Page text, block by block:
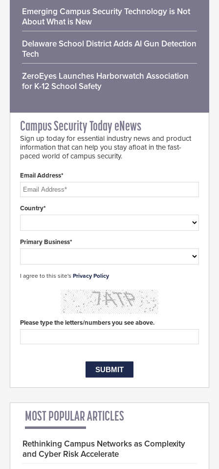
Emerging Campus Security Technology is Not
About What is New
Delaware School District Adds AI Gun Detection
Tech
ZeroEyes Launches Harborwatch Association
for K-12 School Safety
Campus Security Today eNews
Sign up today for essential industry news and product
information that can help you stay afloat in the fast-
paced world of campus security.
Email Address*
Country*
Primary Business*
I agree to this site's Privacy Policy
Please type the letters/numbers you see above.
MOST POPULAR ARTICLES
Rethinking Campus Networks as Complexity
and Cyber Risk Accelerate